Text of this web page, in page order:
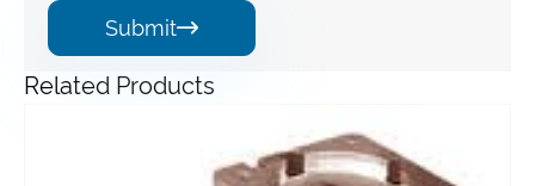
Submit
Related Products